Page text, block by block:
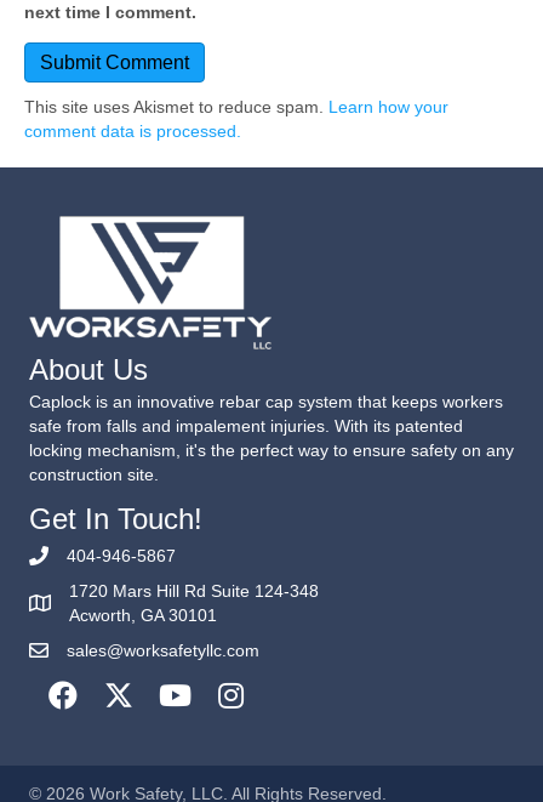
next time I comment.
This site uses Akismet to reduce spam. Learn how your
comment data is processed.
Get In Touch!
404-946-5867
1720 Mars Hill Rd Suite 124-348
Acworth, GA 30101
sales@worksafetyllc.com
About Us
Caplock is an innovative rebar cap system that keeps workers
safe from falls and impalement injuries. With its patented
locking mechanism, it's the perfect way to ensure safety on any
construction site.
© 2026 Work Safety, LLC. All Rights Reserved.